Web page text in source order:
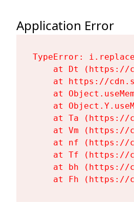
Application Error
TypeError:
at Dt (https://
at https://
at
at
at Ta (https://
at Vm (https://
at nf (https://
at Tf (https://
at bh (https://
at Fh (https://